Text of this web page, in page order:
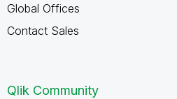
Global Offices
Contact Sales
Qlik Community